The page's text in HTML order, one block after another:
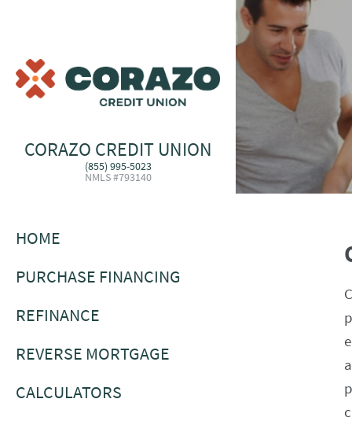
CORAZO CREDIT UNION
(855) 995-5023
NMLS #793140
HOME
PURCHASE FINANCING
REFINANCE
REVERSE MORTGAGE
CALCULATORS